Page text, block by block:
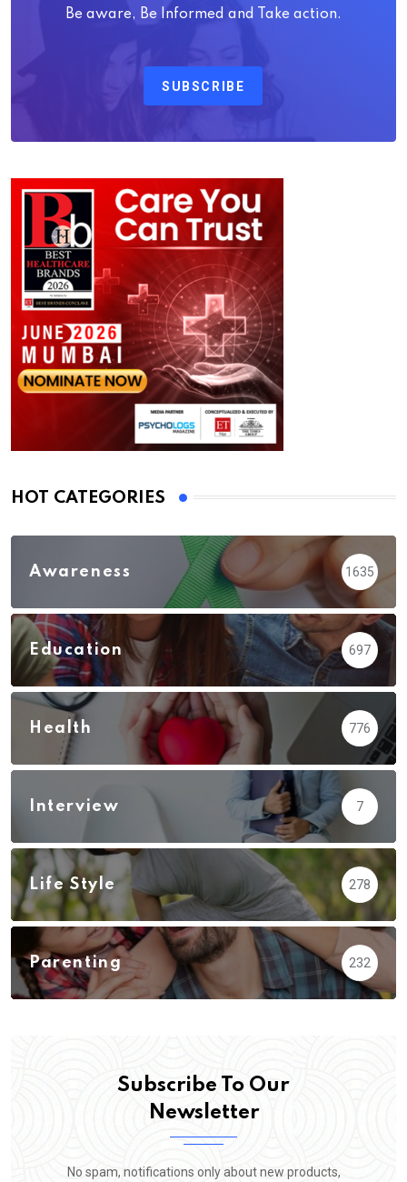
Be aware, Be Informed and Take action.
SUBSCRIBE
HOT CATEGORIES
Awareness 1635
Education 697
Health 776
Interview 7
Life Style 278
Parenting 232
Subscribe To Our
Newsletter
No spam, notifications only about new products,